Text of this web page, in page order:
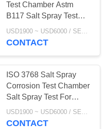
Test Chamber Astm
B117 Salt Spray Test
Standard
USD1900 ~ USD6000 / SET MOQ:1 Set
CONTACT
ISO 3768 Salt Spray
Corrosion Test Chamber
Salt Spray Test For
Stainless Stee
USD1900 ~ USD6000 / SET MOQ:1 Set
CONTACT